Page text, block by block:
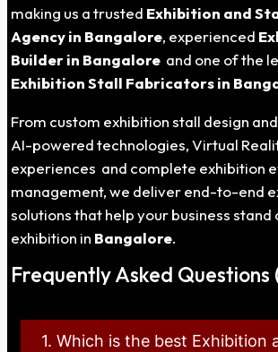
making us a trusted Exhibition and
Agency in Bangalore, experienced
Builder in Bangalore and one of the
Exhibition Stall Fabricators in
From custom exhibition stall design
AI-powered technologies, Virtual
experiences and complete exhibition
management, we deliver end-to-end
solutions that help your business
exhibition in Bangalore.
Frequently Asked Questions
1. Which is the best Exhibition